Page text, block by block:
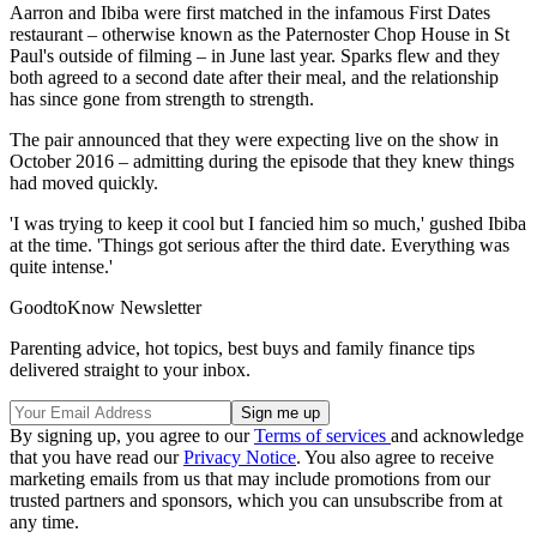
Aarron and Ibiba were first matched in the infamous First Dates
restaurant – otherwise known as the Paternoster Chop House in St
Paul's outside of filming – in June last year. Sparks flew and they
both agreed to a second date after their meal, and the relationship
has since gone from strength to strength.
The pair announced that they were expecting live on the show in
October 2016 – admitting during the episode that they knew things
had moved quickly.
'I was trying to keep it cool but I fancied him so much,' gushed Ibiba
at the time. 'Things got serious after the third date. Everything was
quite intense.'
GoodtoKnow Newsletter
Parenting advice, hot topics, best buys and family finance tips
delivered straight to your inbox.
By signing up, you agree to ourTerms of services and acknowledge
that you have read ourPrivacy Notice. You also agree to receive
marketing emails from us that may include promotions from our
trusted partners and sponsors, which you can unsubscribe from at
any time.